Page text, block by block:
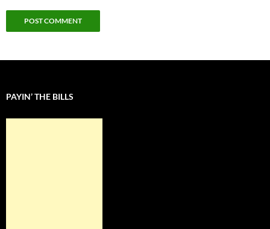
PAYIN’ THE BILLS